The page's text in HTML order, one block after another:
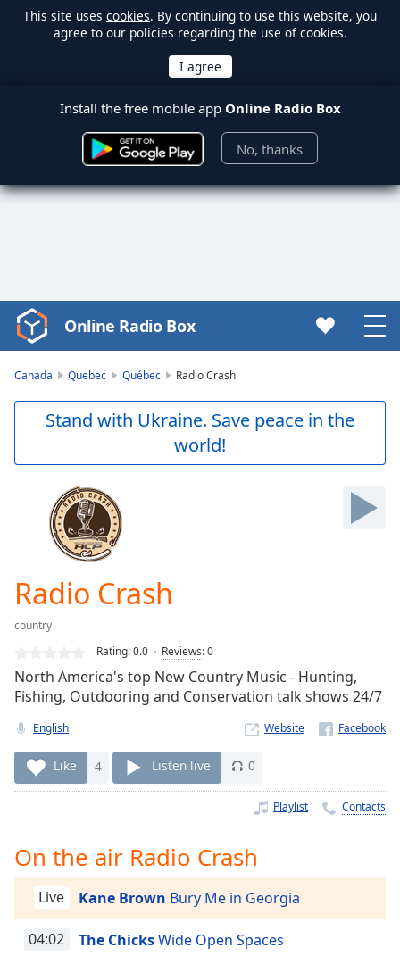
This site uses cookies. By continuing to use this website, you
agree to our policies regarding the use of cookies.
Install the free mobile app Online Radio Box
No, thanks
Video
Player
Skip
Loaded:
Stream
TypeLIVE
live,
currently
behind
LIVE
Remaining
Playback
Rate
Chapters
Online Radio Box
Canada Quebec Québec Radio Crash
Stand with Ukraine. Save peace in the
world!
Radio Crash
country
Rating:0.0 Reviews:0
North America's top New Country Music - Hunting,
Fishing, Outdooring and Conservation talk shows 24/7
English Website
Like 4 Listen live 0
Playlist Contacts
On the air Radio Crash
Live Kane Brown Bury Me in Georgia
04:02 The ChicksWide Open Spaces